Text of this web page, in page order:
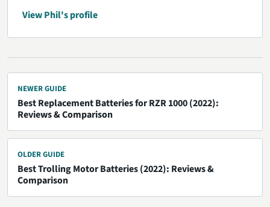
View Phil's profile
NEWER GUIDE
Best Replacement Batteries for RZR 1000 (2022):
Reviews & Comparison
OLDER GUIDE
Best Trolling Motor Batteries (2022): Reviews &
Comparison